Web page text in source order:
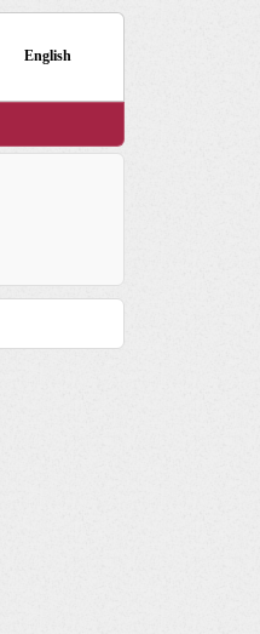
English